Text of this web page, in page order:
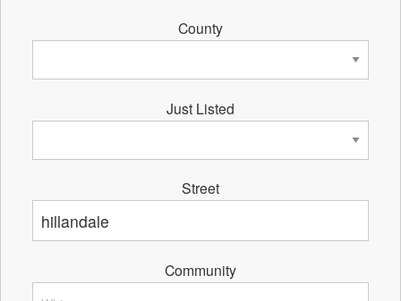
County
Just Listed
Street
Community